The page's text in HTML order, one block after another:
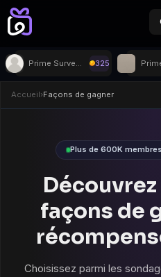
Prime Surveys 325
Accueil›Façons de gagner
Plus de 600K
façons de
Choisissez parmi les